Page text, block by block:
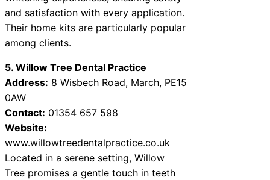
and satisfaction with every application.
Their home kits are particularly popular
among clients.
5. Willow Tree Dental Practice
Address: 8 Wisbech Road, March, PE15
0AW
Contact: 01354 657 598
Website:
www.willowtreedentalpractice.co.uk
Located in a serene setting, Willow
Tree promises a gentle touch in teeth